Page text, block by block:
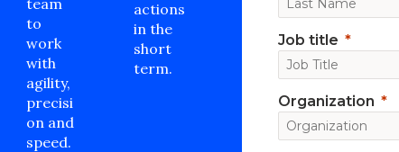
team
to
work
with
agility,
precisi
on and
speed.
actions
in the
short
term.
Job title
Organization